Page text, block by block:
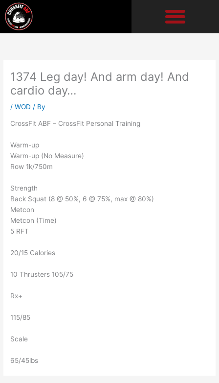
Skip
to
content
1374 Leg day! And arm day! And
cardio day…
/WOD / By
CrossFit ABF – CrossFit Personal Training
Warm-up
Warm-up (No Measure)
Row 1k/750m
Strength
Back Squat (8 @ 50%, 6 @ 75%, max @ 80%)
Metcon
Metcon (Time)
5 RFT
20/15 Calories
10 Thrusters 105/75
Rx+
115/85
Scale
65/45lbs